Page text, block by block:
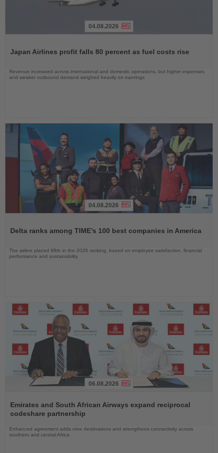
News
04.08.2026
Japan Airlines profit falls 80 percent as fuel costs rise
Revenue increased across international and domestic operations, but higher expenses
and weaker outbound demand weighed heavily on earnings
News
04.08.2026
Delta ranks among TIME’s 100 best companies in America
The airline placed 98th in the 2026 ranking, based on employee satisfaction, financial
performance and sustainability
the
News
06.08.2026
Emirates and South African Airways expand reciprocal
codeshare partnership
Enhanced agreement adds nine destinations and strengthens connectivity across
southern and central Africa